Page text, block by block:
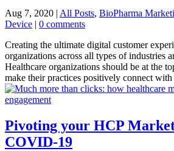
Aug 7, 2020 | All Posts, BioPharma
Device | 0 comments
Creating the ultimate digital customer
organizations across all types of industries
Healthcare organizations should be at the
make their practices positively connect
Pivoting your HCP
COVID-19